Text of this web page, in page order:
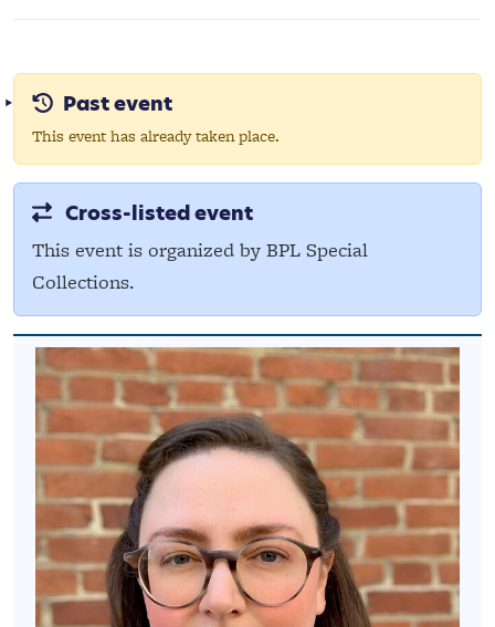
Past event
This event has already taken place.
Cross-listed event
This event is organized by BPL Special
Collections.